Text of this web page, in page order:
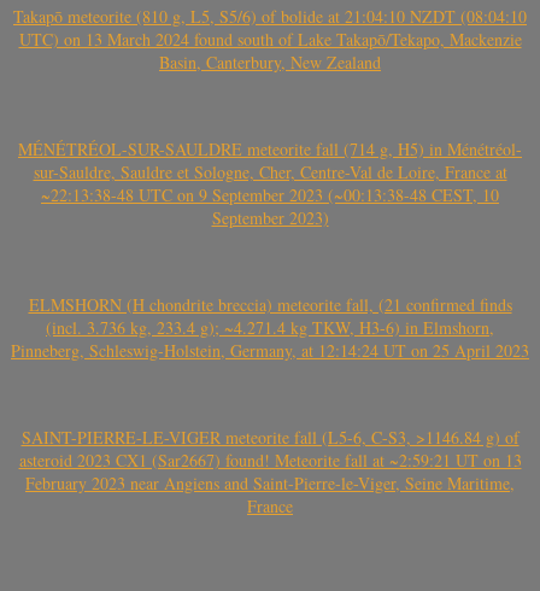
Takapō meteorite (810 g, L5, S5/6) of bolide at 21:04:10 NZDT (08:04:10
UTC) on 13 March 2024 found south of Lake Takapō/Tekapo, Mackenzie
Basin, Canterbury, New Zealand
MÉNÉTRÉOL-SUR-SAULDRE meteorite fall (714 g, H5) in Ménétréol-
sur-Sauldre, Sauldre et Sologne, Cher, Centre-Val de Loire, France at
~22:13:38-48 UTC on 9 September 2023 (~00:13:38-48 CEST, 10
September 2023)
ELMSHORN (H chondrite breccia) meteorite fall, (21 confirmed finds
(incl. 3.736 kg, 233.4 g); ~4.271.4 kg TKW, H3-6) in Elmshorn,
Pinneberg, Schleswig-Holstein, Germany, at 12:14:24 UT on 25 April 2023
SAINT-PIERRE-LE-VIGER meteorite fall (L5-6, C-S3, >1146.84 g) of
asteroid 2023 CX1 (Sar2667) found! Meteorite fall at ~2:59:21 UT on 13
February 2023 near Angiens and Saint-Pierre-le-Viger, Seine Maritime,
France